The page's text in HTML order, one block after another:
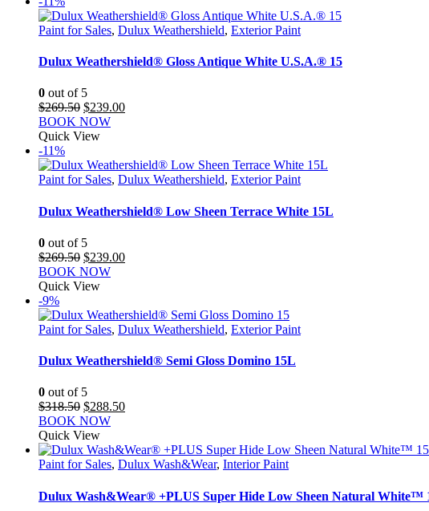
Paint for Sales, Dulux Weathershield, Exterior Paint
Dulux Weathershield® Gloss Antique White U.S.A.® 15
0 out of 5
$269.50 Original
price
was:
$239.00Current
BOOK NOW
Quick View
-11%
Paint for Sales, Dulux Weathershield, Exterior Paint
Dulux Weathershield® Low Sheen Terrace White 15L
0 out of 5
$269.50 Original
price
was:
$239.00Current
BOOK NOW
Quick View
-9%
Paint for Sales, Dulux Weathershield, Exterior Paint
Dulux Weathershield® Semi Gloss Domino 15L
0 out of 5
$318.50 Original
price
was:
$318.50.
$288.50Current
$288.50.
BOOK NOW
Quick View
Paint for Sales, Dulux Wash&Wear, Interior Paint
Dulux Wash&Wear® +PLUS Super Hide Low Sheen Natural White™